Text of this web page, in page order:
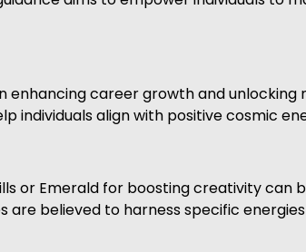
career growth and
individuals align with positive cosmic
or Emerald for boosting creativity can
are believed to harness specific